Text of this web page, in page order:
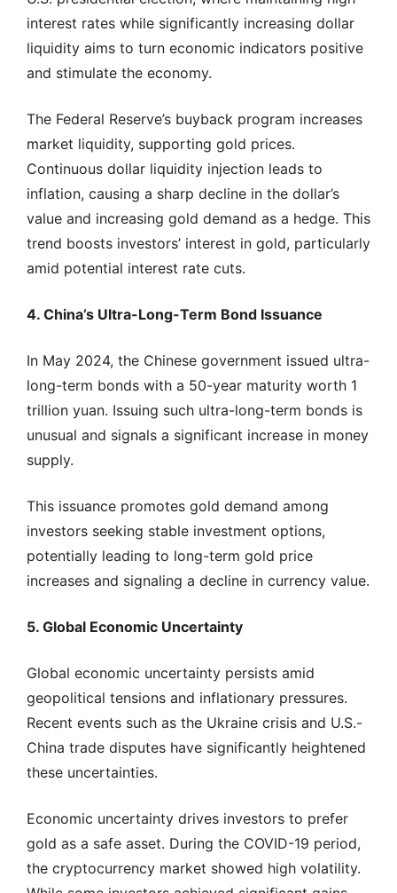
interest rates while significantly increasing dollar
liquidity aims to turn economic indicators positive
and stimulate the economy.
The Federal Reserve’s buyback program increases
market liquidity, supporting gold prices.
Continuous dollar liquidity injection leads to
inflation, causing a sharp decline in the dollar’s
value and increasing gold demand as a hedge. This
trend boosts investors’ interest in gold, particularly
amid potential interest rate cuts.
4. China’s Ultra-Long-Term Bond Issuance
In May 2024, the Chinese government issued ultra-
long-term bonds with a 50-year maturity worth 1
trillion yuan. Issuing such ultra-long-term bonds is
unusual and signals a significant increase in money
supply.
This issuance promotes gold demand among
investors seeking stable investment options,
potentially leading to long-term gold price
increases and signaling a decline in currency value.
5. Global Economic Uncertainty
Global economic uncertainty persists amid
geopolitical tensions and inflationary pressures.
Recent events such as the Ukraine crisis and U.S.-
China trade disputes have significantly heightened
these uncertainties.
Economic uncertainty drives investors to prefer
gold as a safe asset. During the COVID-19 period,
the cryptocurrency market showed high volatility.